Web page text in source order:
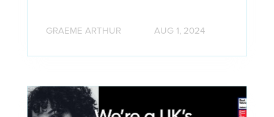
GRAEME ARTHUR AUG 1, 2024